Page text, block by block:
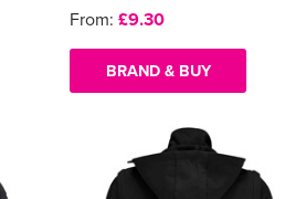
From: £9.30
BRAND & BUY